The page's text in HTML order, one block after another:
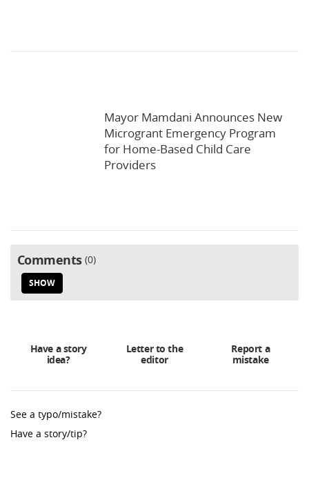
Mayor Mamdani Announces New
Microgrant Emergency Program
for Home-Based Child Care
Providers
Comments 0
SHOW
Have a story
idea?
Letter to the
editor
Report a
mistake
See a typo/mistake?
Have a story/tip?